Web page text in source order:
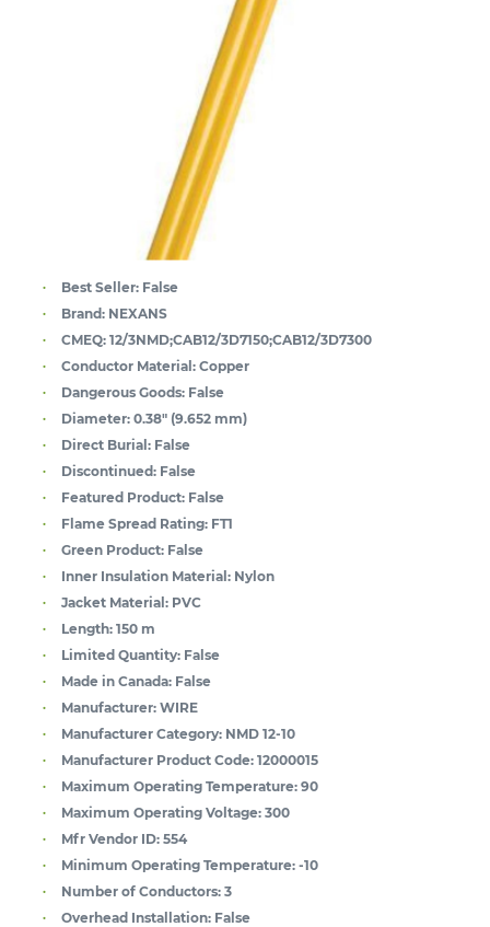
Best Seller: False
Brand: NEXANS
CMEQ: 12/3NMD;CAB12/3D7150;CAB12/3D7300
Conductor Material: Copper
Dangerous Goods: False
Diameter: 0.38" (9.652 mm)
Direct Burial: False
Discontinued: False
Featured Product: False
Flame Spread Rating: FT1
Green Product: False
Inner Insulation Material: Nylon
Jacket Material: PVC
Length: 150 m
Limited Quantity: False
Made in Canada: False
Manufacturer: WIRE
Manufacturer Category: NMD 12-10
Manufacturer Product Code: 12000015
Maximum Operating Temperature: 90
Maximum Operating Voltage: 300
Mfr Vendor ID: 554
Minimum Operating Temperature: -10
Number of Conductors: 3
Overhead Installation: False